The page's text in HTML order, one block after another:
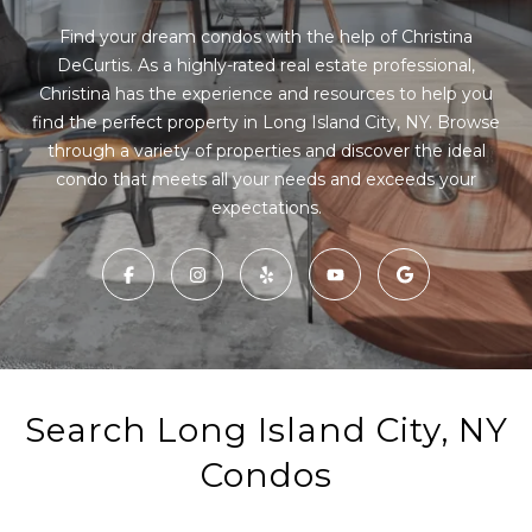
E
T
T
H
E
T
E
A
PROPERTIES
Find your dream condos with the help of Christina
DeCurtis. As a highly-rated real estate professional,
Christina has the experience and resources to help you
find the perfect property in Long Island City, NY. Browse
through a variety of properties and discover the ideal
condo that meets all your needs and exceeds your
Search Long Island City, NY
Condos
y
o
u
r
c
o
n
a
c
n
o
m